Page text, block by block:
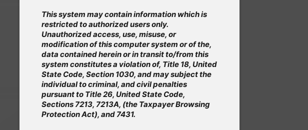
This system may contain information which is
restricted to authorized users only.
Unauthorized access, use, misuse, or
modification of this computer system or of the,
data contained herein or in transit to/from this
system constitutes a violation of, Title 18, United
State Code, Section 1030, and may subject the
individual to criminal, and civil penalties
pursuant to Title 26, United State Code,
Sections 7213, 7213A, (the Taxpayer Browsing
Protection Act), and 7431.